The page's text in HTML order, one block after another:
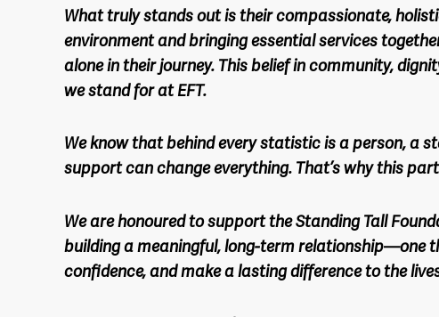
What truly stands out is their compassionate,
environment and bringing essential services
alone in their journey. This belief in community,
we stand for at EFT.
We know that behind every statistic is a person, a
support can change everything. That’s why this
We are honoured to support the Standing Tall
building a meaningful, long-term relationship—one
confidence, and make a lasting difference to the